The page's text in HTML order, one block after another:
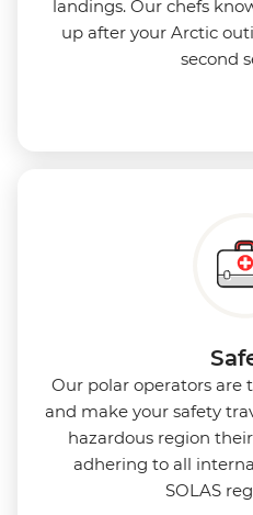
landings. Our chefs
up after your Arctic
second
Our polar operators are
and make your safety
hazardous region
adhering to all
SOLAS